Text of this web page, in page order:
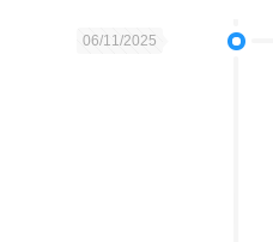
06/11/2025